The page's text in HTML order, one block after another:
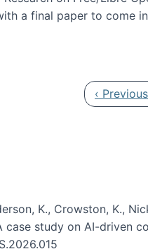
a final paper to
of the Association
Previous
‹ Previous
K., Crowston, K.,
study on AI-driven